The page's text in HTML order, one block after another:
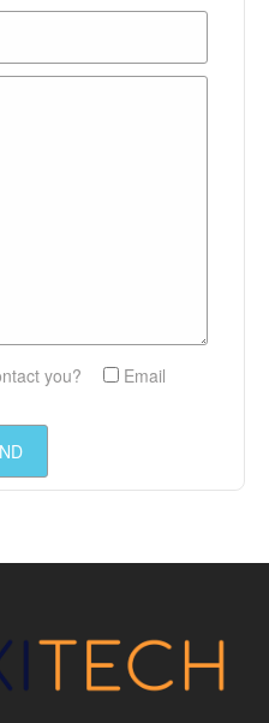
you?
Email